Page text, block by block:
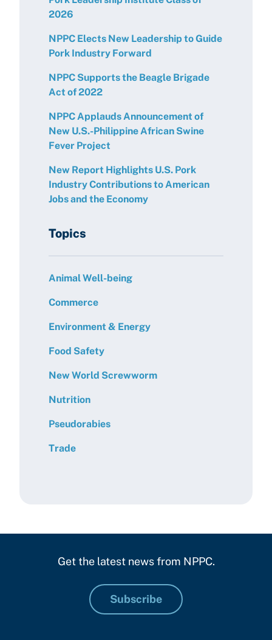
2026
NPPC Elects New Leadership to Guide
Pork Industry Forward
NPPC Supports the Beagle Brigade
Act of 2022
NPPC Applauds Announcement of
New U.S.-Philippine African Swine
Fever Project
New Report Highlights U.S. Pork
Industry Contributions to American
Jobs and the Economy
Topics
Animal Well-being
Commerce
Environment & Energy
Food Safety
New World Screwworm
Nutrition
Pseudorabies
Trade
Get the latest news from NPPC.
Subscribe